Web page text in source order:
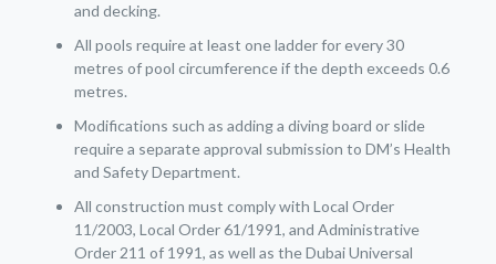
and decking.
All pools require at least one ladder for every 30
metres of pool circumference if the depth exceeds 0.6
metres.
Modifications such as adding a diving board or slide
require a separate approval submission to DM’s Health
and Safety Department.
All construction must comply with Local Order
11/2003, Local Order 61/1991, and Administrative
Order 211 of 1991, as well as the Dubai Universal